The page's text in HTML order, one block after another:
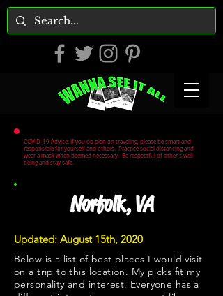
COVID-19 Advice: If you do plan on traveling, please be smart and
responsible for yourself and others. Practice social distancing and
wear a mask when deemed necessary. Be respectful of other's well
being and stay safe.
Norfolk, VA
Updated: August 15th, 2020
Below is a list of best places I would visit
on a trip to this location. My picks fit my
personality and interest. Everyone has a